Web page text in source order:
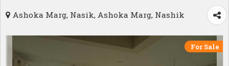
Ashoka Marg, Nasik, Ashoka Marg, Nashik
For Sale